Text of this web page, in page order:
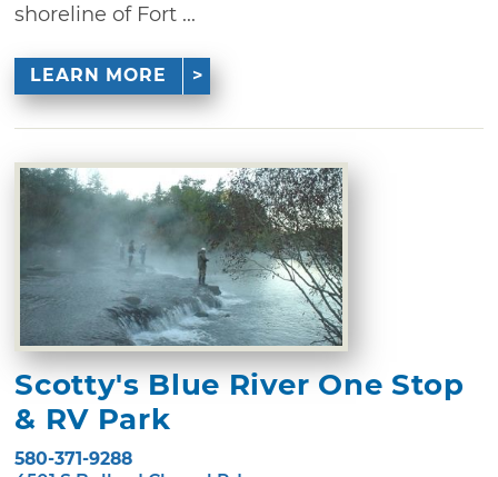
shoreline of Fort ...
LEARN MORE
Scotty's Blue River One Stop
& RV Park
580-371-9288